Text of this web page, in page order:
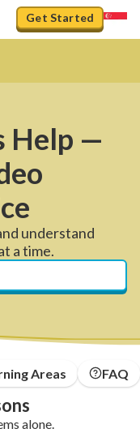
Get Started
Help —
understand
a time.
Areas FAQ
alone.